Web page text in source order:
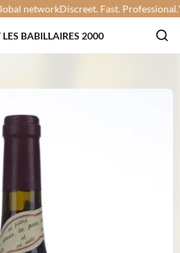
networkDiscreet. Fast. Professional.
BABILLAIRES 2000